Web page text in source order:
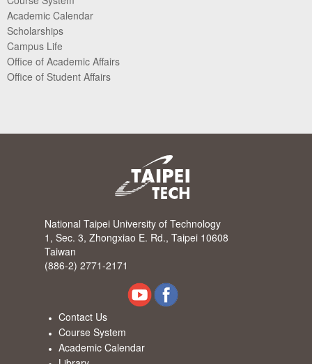
Academic Calendar
Scholarships
Campus Life
Office of Academic Affairs
Office of Student Affairs
National Taipei University of Technology
1, Sec. 3, Zhongxiao E. Rd., Taipei 10608
Taiwan
(886-2) 2771-2171
Contact Us
Course System
Academic Calendar